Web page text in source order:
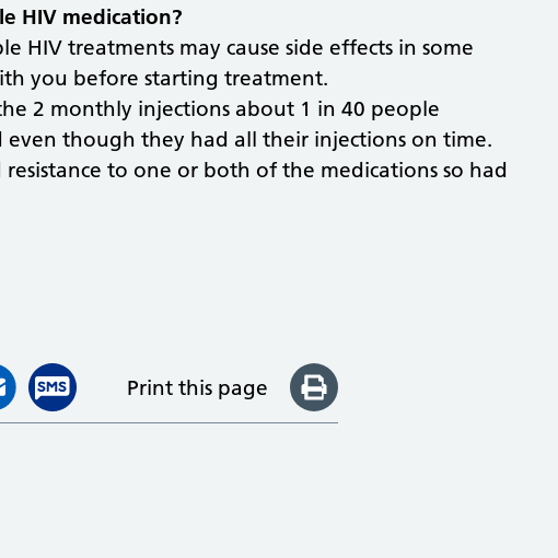
HIV medication?
HIV treatments may cause side effects in some
you before starting treatment.
2 monthly injections about 1 in 40 people
though they had all their injections on time.
to one or both of the medications so had
Print this page